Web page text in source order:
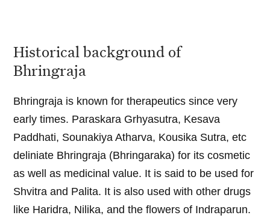
Historical background of
Bhringraja
Bhringraja is known for therapeutics since very
early times. Paraskara Grhyasutra, Kesava
Paddhati, Sounakiya Atharva, Kousika Sutra, etc
deliniate Bhringraja (Bhringaraka) for its cosmetic
as well as medicinal value. It is said to be used for
Shvitra and Palita. It is also used with other drugs
like Haridra, Nilika, and the flowers of Indraparun.